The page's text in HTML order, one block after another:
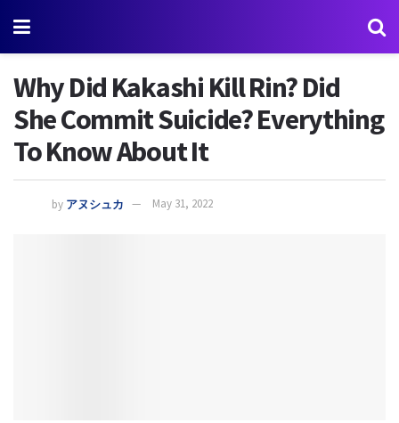
Why Did Kakashi Kill Rin? Did
She Commit Suicide? Everything
To Know About It
by アヌシュカ May 31, 2022